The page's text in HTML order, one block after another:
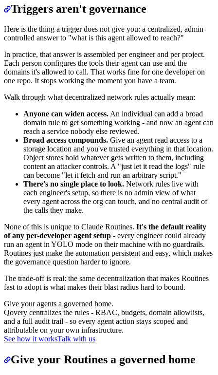
Triggers aren't governance
Here is the thing a trigger does not give you: a centralized, admin-
controlled answer to "what is this agent allowed to reach?"
In practice, that answer is assembled per engineer and per project.
Each person configures the tools their agent can use and the
domains it's allowed to call. That works fine for one developer on
one repo. It stops working the moment you have a team.
Walk through what decentralized network rules actually mean:
Anyone can widen access.An individual can add a broad
domain rule to get something working - and now an agent can
reach a service nobody else reviewed.
Broad access compounds. Give an agent read access to a
storage location and you've trusted everything in that location.
Object stores hold whatever gets written to them, including
content an attacker controls. A "just let it read the logs" rule
can become "let it fetch and run an arbitrary script."
There's no single place to look. Network rules live with
each engineer's setup, so there is no admin view of what
every agent across the org can touch, and no central audit of
the calls they make.
None of this is unique to Claude Routines. It's the default reality
of any per-developer agent setup - every engineer could already
run an agent in YOLO mode on their machine with no guardrails.
Routines just make the automation persistent and easy, which makes
the governance question harder to ignore.
The trade-off is real: the same decentralization that makes Routines
fast to adopt is what makes their blast radius hard to bound.
Give your agents a governed home.
Qovery centralizes the rules - RBAC, budgets, domain allowlists,
and a full audit trail - so every agent action stays scoped and
attributable on your own infrastructure.
See how it worksTalk with us
Give your Routines a governed home